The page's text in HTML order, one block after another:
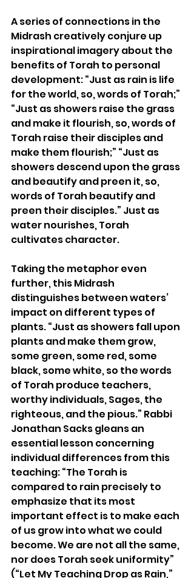
A series of connections in the
Midrash creatively conjure up
inspirational imagery about the
benefits of Torah to personal
development: “Just as rain is life
for the world, so, words of Torah;”
“Just as showers raise the grass
and make it flourish, so, words of
Torah raise their disciples and
make them flourish;” “Just as
showers descend upon the grass
and beautify and preen it, so,
words of Torah beautify and
preen their disciples.” Just as
water nourishes, Torah
cultivates character.
Taking the metaphor even
further, this Midrash
distinguishes between waters’
impact on different types of
plants. “Just as showers fall upon
plants and make them grow,
some green, some red, some
black, some white, so the words
of Torah produce teachers,
worthy individuals, Sages, the
righteous, and the pious.” Rabbi
Jonathan Sacks gleans an
essential lesson concerning
individual differences from this
teaching: “The Torah is
compared to rain precisely to
emphasize that its most
important effect is to make each
of us grow into what we could
become. We are not all the same,
nor does Torah seek uniformity”
(“Let My Teaching Drop as Rain,”